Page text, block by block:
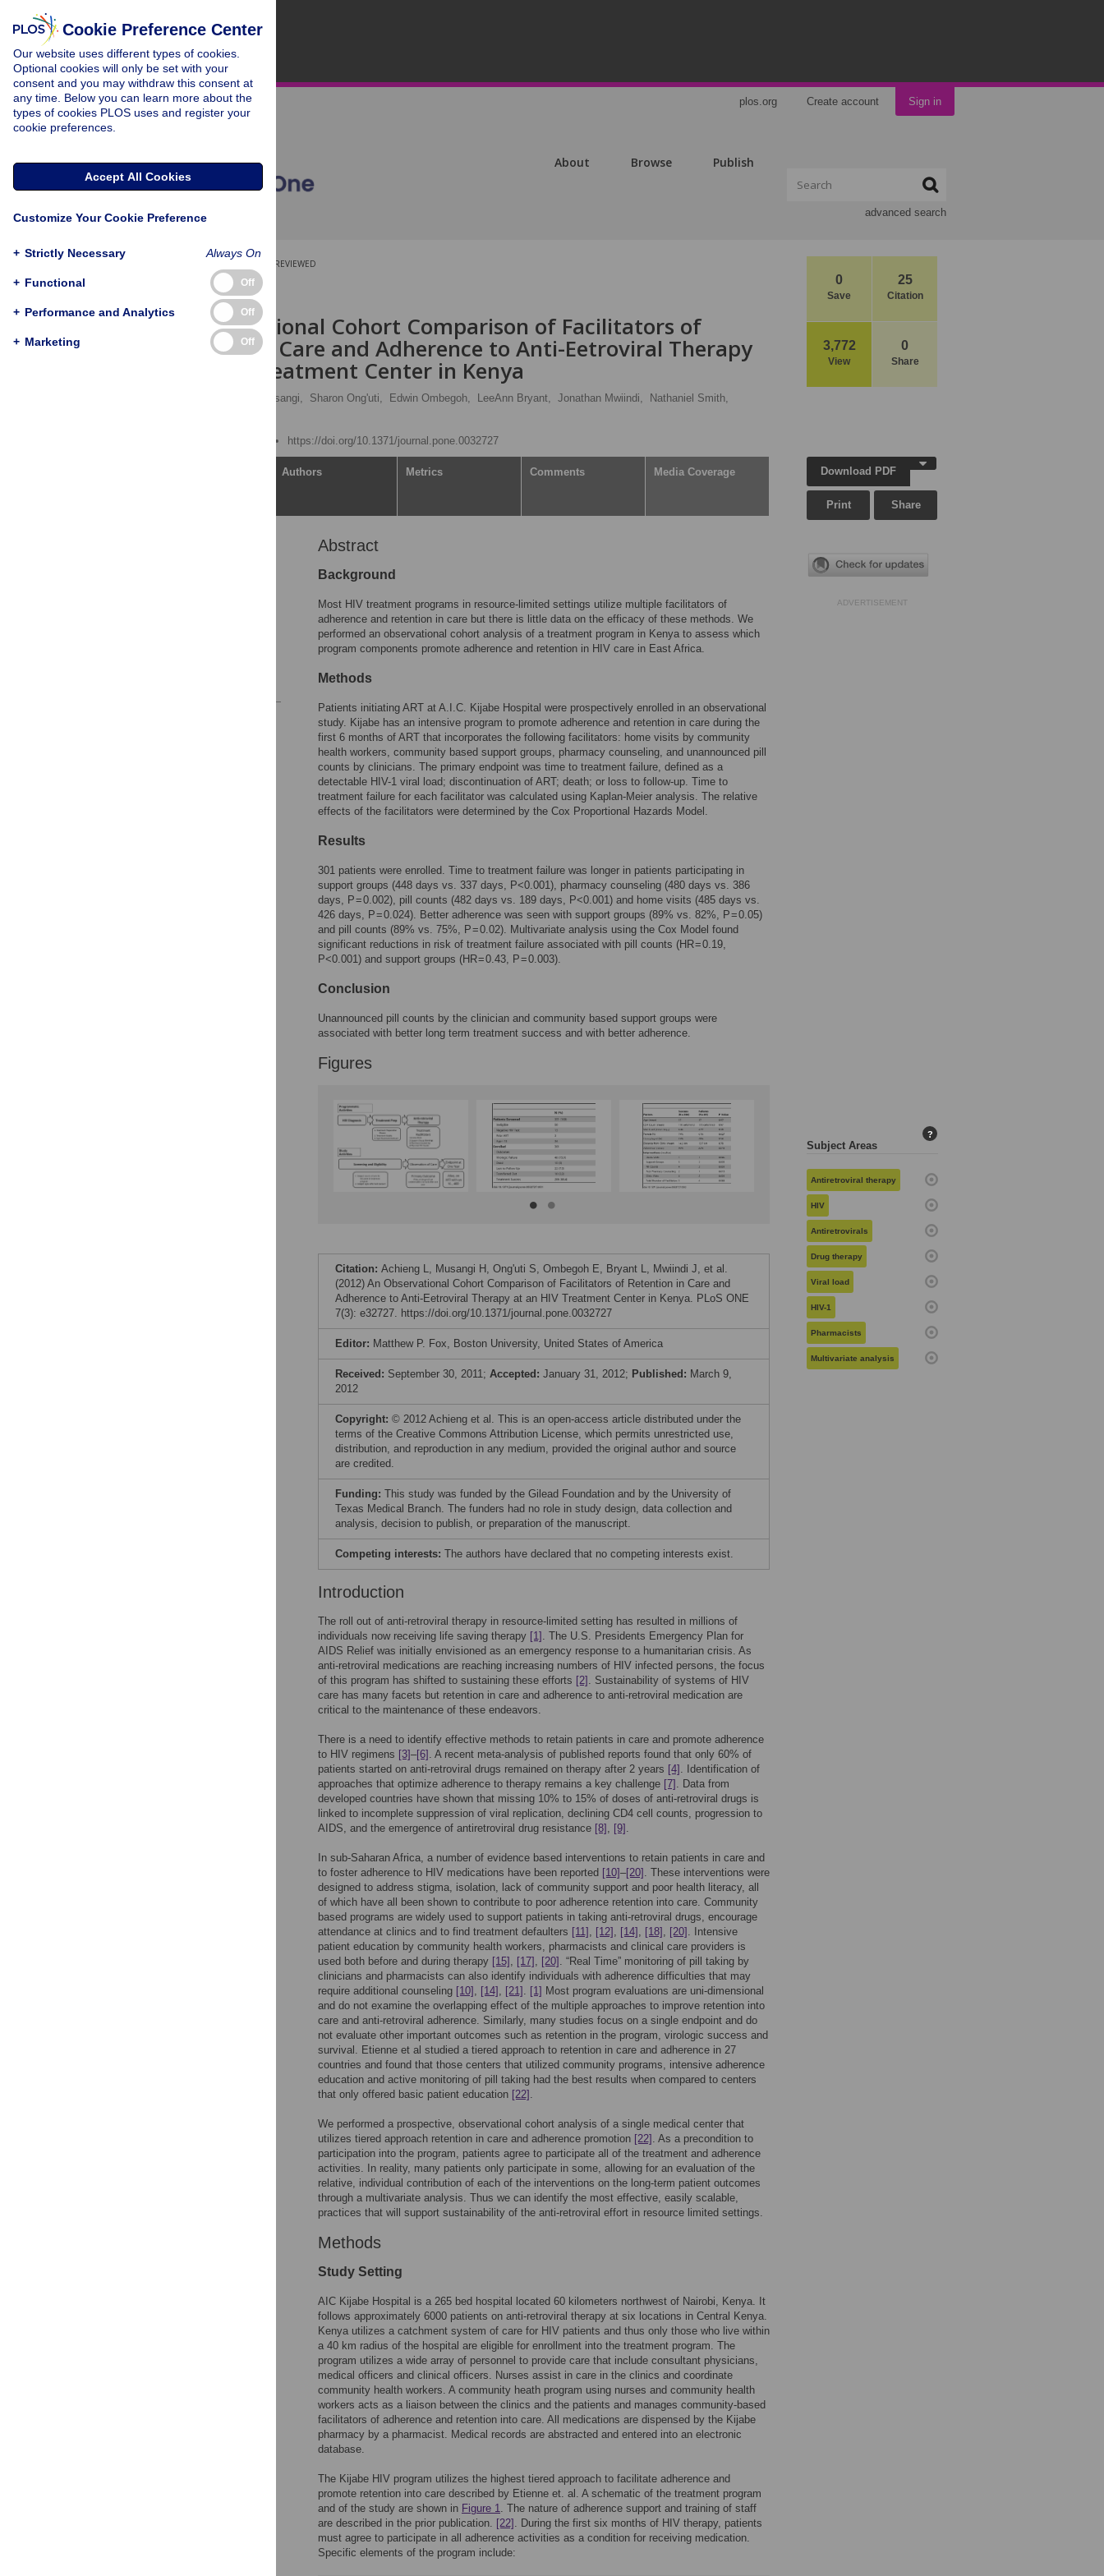
plos.org Create account Sign in
About Browse Publish
advanced search
0
Save
25
Citation
3,772
View
0
Share
PEER-REVIEWED
RESEARCH ARTICLE
An Observational Cohort Comparison of Facilitators of
Retention in Care and Adherence to Anti-Eetroviral Therapy
at an HIV Treatment Center in Kenya
Helen Musangi, Sharon Ong'uti, Edwin Ombegoh, LeeAnn Bryant, Jonathan Mwiindi,
Nathaniel Smith,
https://doi.org/10.1371/journal.pone.0032727
Authors Metrics Comments Media Coverage
Abstract
Background
Most HIV treatment programs in resource-limited settings utilize multiple facilitators of
adherence and retention in care but there is little data on the efficacy of these methods. We
performed an observational cohort analysis of a treatment program in Kenya to assess which
program components promote adherence and retention in HIV care in East Africa.
Methods
Patients initiating ART at A.I.C. Kijabe Hospital were prospectively enrolled in an observational
study. Kijabe has an intensive program to promote adherence and retention in care during the
first 6 months of ART that incorporates the following facilitators: home visits by community
health workers, community based support groups, pharmacy counseling, and unannounced pill
counts by clinicians. The primary endpoint was time to treatment failure, defined as a
detectable HIV-1 viral load; discontinuation of ART; death; or loss to follow-up. Time to
treatment failure for each facilitator was calculated using Kaplan-Meier analysis. The relative
effects of the facilitators were determined by the Cox Proportional Hazards Model.
Results
301 patients were enrolled. Time to treatment failure was longer in patients participating in
support groups (448 days vs. 337 days, P<0.001), pharmacy counseling (480 days vs. 386
days, P = 0.002), pill counts (482 days vs. 189 days, P<0.001) and home visits (485 days vs.
426 days, P = 0.024). Better adherence was seen with support groups (89% vs. 82%, P = 0.05)
and pill counts (89% vs. 75%, P = 0.02). Multivariate analysis using the Cox Model found
significant reductions in risk of treatment failure associated with pill counts (HR = 0.19,
P<0.001) and support groups (HR = 0.43, P = 0.003).
Conclusion
Unannounced pill counts by the clinician and community based support groups were
associated with better long term treatment success and with better adherence.
Figures
Citation: Achieng L, Musangi H, Ong'uti S, Ombegoh E, Bryant L, Mwiindi J, et al.
(2012) An Observational Cohort Comparison of Facilitators of Retention in Care and
Adherence to Anti-Eetroviral Therapy at an HIV Treatment Center in Kenya. PLoS ONE
7(3): e32727. https://doi.org/10.1371/journal.pone.0032727
Editor: Matthew P. Fox, Boston University, United States of America
Received: September 30, 2011; Accepted: January 31, 2012; Published: March 9,
2012
Copyright: © 2012 Achieng et al. This is an open-access article distributed under the
terms of the Creative Commons Attribution License, which permits unrestricted use,
distribution, and reproduction in any medium, provided the original author and source
are credited.
Funding: This study was funded by the Gilead Foundation and by the University of
Texas Medical Branch. The funders had no role in study design, data collection and
analysis, decision to publish, or preparation of the manuscript.
Competing interests: The authors have declared that no competing interests exist.
Introduction
The roll out of anti-retroviral therapy in resource-limited setting has resulted in millions of
individuals now receiving life saving therapy [1] . The U.S. Presidents Emergency Plan for
AIDS Relief was initially envisioned as an emergency response to a humanitarian crisis. As
anti-retroviral medications are reaching increasing numbers of HIV infected persons, the focus
of this program has shifted to sustaining these efforts [2] . Sustainability of systems of HIV
care has many facets but retention in care and adherence to anti-retroviral medication are
critical to the maintenance of these endeavors.
There is a need to identify effective methods to retain patients in care and promote adherence
to HIV regimens [3]–[6] . A recent meta-analysis of published reports found that only 60% of
patients started on anti-retroviral drugs remained on therapy after 2 years [4] . Identification of
approaches that optimize adherence to therapy remains a key challenge [7] . Data from
developed countries have shown that missing 10% to 15% of doses of anti-retroviral drugs is
linked to incomplete suppression of viral replication, declining CD4 cell counts, progression to
AIDS, and the emergence of antiretroviral drug resistance [8] , [9] .
In sub-Saharan Africa, a number of evidence based interventions to retain patients in care and
to foster adherence to HIV medications have been reported [10]–[20] . These interventions were
designed to address stigma, isolation, lack of community support and poor health literacy, all
of which have all been shown to contribute to poor adherence retention into care. Community
based programs are widely used to support patients in taking anti-retroviral drugs, encourage
attendance at clinics and to find treatment defaulters [11] , [12] , [14] , [18] , [20] . Intensive
patient education by community health workers, pharmacists and clinical care providers is
used both before and during therapy [15] , [17] , [20] . “Real Time” monitoring of pill taking by
clinicians and pharmacists can also identify individuals with adherence difficulties that may
require additional counseling [10] , [14] , [21] . [1] Most program evaluations are uni-dimensional
and do not examine the overlapping effect of the multiple approaches to improve retention into
care and anti-retroviral adherence. Similarly, many studies focus on a single endpoint and do
not evaluate other important outcomes such as retention in the program, virologic success and
survival. Etienne et al studied a tiered approach to retention in care and adherence in 27
countries and found that those centers that utilized community programs, intensive adherence
education and active monitoring of pill taking had the best results when compared to centers
that only offered basic patient education [22] .
We performed a prospective, observational cohort analysis of a single medical center that
utilizes tiered approach retention in care and adherence promotion [22] . As a precondition to
participation into the program, patients agree to participate all of the treatment and adherence
activities. In reality, many patients only participate in some, allowing for an evaluation of the
relative, individual contribution of each of the interventions on the long-term patient outcomes
through a multivariate analysis. Thus we can identify the most effective, easily scalable,
practices that will support sustainability of the anti-retroviral effort in resource limited settings.
Methods
Study Setting
AIC Kijabe Hospital is a 265 bed hospital located 60 kilometers northwest of Nairobi, Kenya. It
follows approximately 6000 patients on anti-retroviral therapy at six locations in Central Kenya.
Kenya utilizes a catchment system of care for HIV patients and thus only those who live within
a 40 km radius of the hospital are eligible for enrollment into the treatment program. The
program utilizes a wide array of personnel to provide care that include consultant physicians,
medical officers and clinical officers. Nurses assist in care in the clinics and coordinate
community health workers. A community heath program using nurses and community health
workers acts as a liaison between the clinics and the patients and manages community-based
facilitators of adherence and retention into care. All medications are dispensed by the Kijabe
pharmacy by a pharmacist. Medical records are abstracted and entered into an electronic
database.
The Kijabe HIV program utilizes the highest tiered approach to facilitate adherence and
promote retention into care described by Etienne et. al. A schematic of the treatment program
and of the study are shown in Figure 1. The nature of adherence support and training of staff
are described in the prior publication. [22] . During the first six months of HIV therapy, patients
must agree to participate in all adherence activities as a condition for receiving medication.
Specific elements of the program include:
Download PDF
Print Share
ADVERTISEMENT
Subject Areas
?
Antiretroviral therapy
HIV
Antiretrovirals
Drug therapy
Viral load
HIV-1
Pharmacists
Multivariate analysis
Cookie Preference Center
Our website uses different types of cookies.
Optional cookies will only be set with your
consent and you may withdraw this consent at
any time. Below you can learn more about the
types of cookies PLOS uses and register your
cookie preferences.
Accept All Cookies
Customize Your Cookie Preference
+ Strictly Necessary Always On
+ Functional Off
+ Performance and Analytics Off
+ Marketing Off